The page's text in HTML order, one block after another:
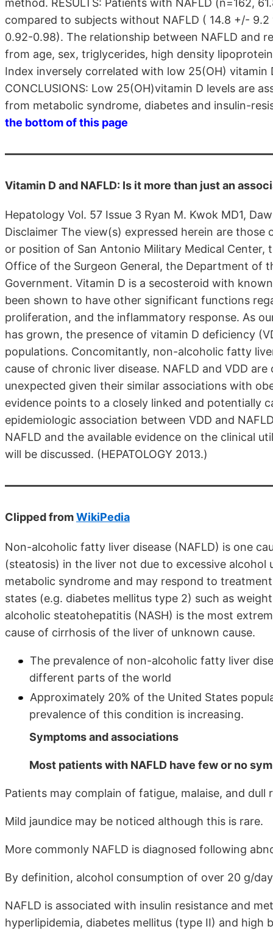
method. RESULTS: Patients with NAFLD (n=162,
compared to subjects without NAFLD ( 14.8 +/-
0.92-0.98). The relationship between NAFLD and
from age, sex, triglycerides, high density
Index inversely correlated with low 25(OH) vitamin
CONCLUSIONS: Low 25(OH)vitamin D levels are
from metabolic syndrome, diabetes and insulin-
the bottom of this page
Vitamin D and NAFLD: Is it more than just an
Hepatology Vol. 57 Issue 3 Ryan M. Kwok MD1,
Disclaimer The view(s) expressed herein are
or position of San Antonio Military Medical Center,
Office of the Surgeon General, the Department of
Government. Vitamin D is a secosteroid with
been shown to have other significant functions
proliferation, and the inflammatory response. As
has grown, the presence of vitamin D deficiency
populations. Concomitantly, non-alcoholic fatty
cause of chronic liver disease. NAFLD and VDD
unexpected given their similar associations with
evidence points to a closely linked and potentially
epidemiologic association between VDD and
NAFLD and the available evidence on the clinical
will be discussed. (HEPATOLOGY 2013.)
Clipped fromWikiPedia
Non-alcoholic fatty liver disease (NAFLD) is one
(steatosis) in the liver not due to excessive
metabolic syndrome and may respond to
states (e.g. diabetes mellitus type 2) such as
alcoholic steatohepatitis (NASH) is the most
cause of cirrhosis of the liver of unknown cause.
The prevalence of non-alcoholic fatty liver
different parts of the world
Approximately 20% of the United States
prevalence of this condition is increasing.
Symptoms and associations
Most patients with NAFLD have few or no
Patients may complain of fatigue, malaise, and
Mild jaundice may be noticed although this is rare.
More commonly NAFLD is diagnosed following
By definition, alcohol consumption of over 20 g/
NAFLD is associated with insulin resistance and
hyperlipidemia, diabetes mellitus (type II) and high